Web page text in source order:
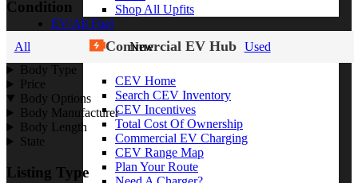
Shop All Upfits
EV/Alt Fuel
Commercial EV Hub
CEV Home
Search CEV Inventory
CEV Incentives
Total Cost Of Ownership
Commercial EV Charging
CEV Range Map
Plan Your Route
Condition
All New
Used
Body Type
Price
Body Options
Body Manufacturer
Body Length
State
Listing Type